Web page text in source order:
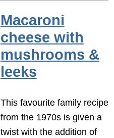
Macaroni
cheese with
mushrooms &
leeks
This favourite family recipe
from the 1970s is given a
twist with the addition of